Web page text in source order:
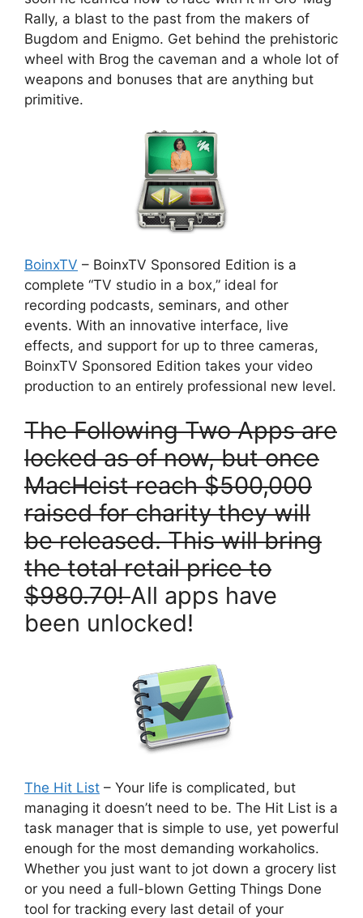
Rally, a blast to the past from the makers of
Bugdom and Enigmo. Get behind the prehistoric
wheel with Brog the caveman and a whole lot of
weapons and bonuses that are anything but
primitive.
BoinxTV – BoinxTV Sponsored Edition is a
complete “TV studio in a box,” ideal for
recording podcasts, seminars, and other
events. With an innovative interface, live
effects, and support for up to three cameras,
BoinxTV Sponsored Edition takes your video
production to an entirely professional new level.
The Following Two Apps are
locked as of now, but once
MacHeist reach $500,000
raised for charity they will
be released. This will bring
the total retail price to
$980.70!All apps have
been unlocked!
The Hit List – Your life is complicated, but
managing it doesn’t need to be. The Hit List is a
task manager that is simple to use, yet powerful
enough for the most demanding workaholics.
Whether you just want to jot down a grocery list
or you need a full-blown Getting Things Done
tool for tracking every last detail of your